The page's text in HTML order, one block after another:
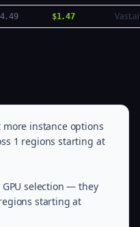
$1.47 Vast.ai
instance options
1 regions starting at
selection — they
starting at